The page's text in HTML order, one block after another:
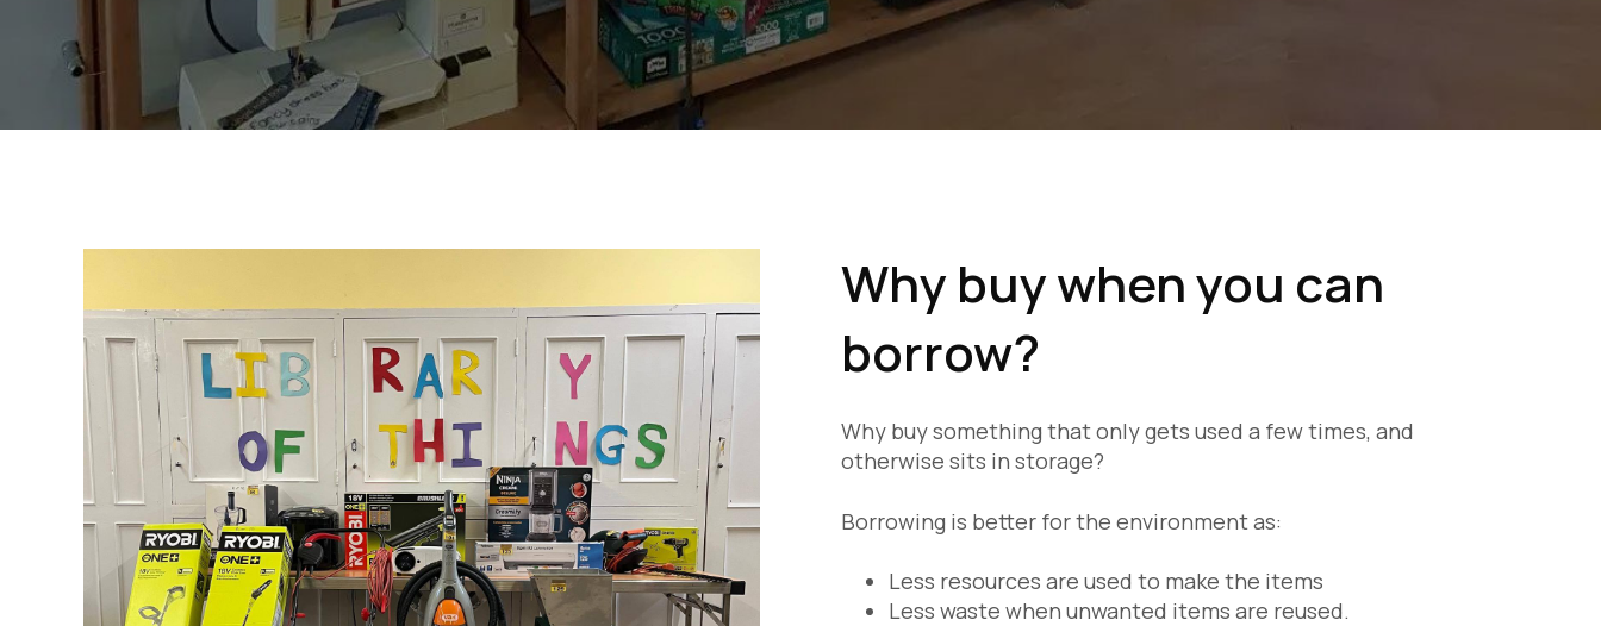
Why buy when you can
borrow?
Why buy something that only gets used a few times, and
otherwise sits in storage?
Borrowing is better for the environment as:
Less resources are used to make the items
Less waste when unwanted items are reused.